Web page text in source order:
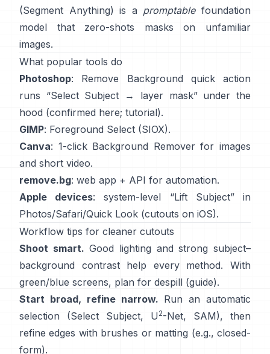
(Segment Anything) is a promptablefoundation
model that zero-shots masks on unfamiliar
images.
What popular tools do
Photoshop: Remove Background quick action
runs “Select Subject → layer mask” under the
hood (confirmed here; tutorial).
GIMP: Foreground Select (SIOX).
Canva: 1-click Background Removerfor images
and short video.
remove.bg: web app + API for automation.
Apple devices: system-level “Lift Subject” in
Photos/Safari/Quick Look (cutouts on iOS).
Workflow tips for cleaner cutouts
Shoot smart. Good lighting and strong subject–
background contrast help every method. With
green/blue screens, plan for despill (guide).
Start broad, refine narrow. Run an automatic
selection (Select Subject,
U2-Net, SAM), then
refine edges with brushes or matting (e.g., closed-
form).